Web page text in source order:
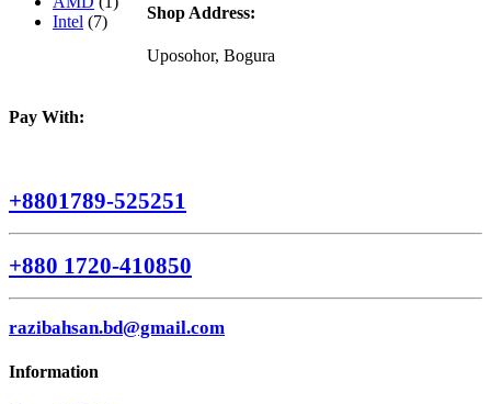
Intel (7) Shop Address:
Uposohor, Bogura
Pay With:
+8801789-525251
+880 1720-410850
razibahsan.bd@gmail.com
Information